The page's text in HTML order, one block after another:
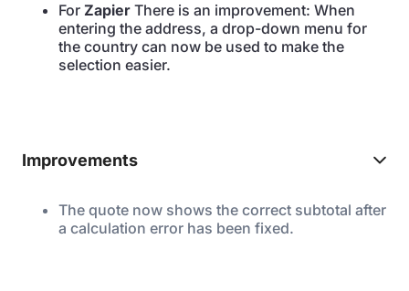
For Zapier There is an improvement: When
entering the address, a drop-down menu for
the country can now be used to make the
selection easier.
Improvements
The quote now shows the correct subtotal after
a calculation error has been fixed.